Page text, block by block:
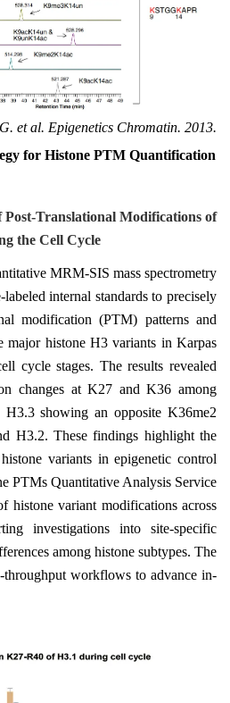
et al. Epigenetics Chromatin. 2013.
for Histone PTM Quantification
Post-Translational Modifications of
the Cell Cycle
MRM-SIS mass spectrometry
internal standards to precisely
modification (PTM) patterns and
major histone H3 variants in Karpas
cycle stages. The results revealed
changes at K27 and K36 among
showing an opposite K36me2
H3.2. These findings highlight the
variants in epigenetic control
PTMs Quantitative Analysis Service
histone variant modifications across
investigations into site-specific
among histone subtypes. The
throughput workflows to advance in-